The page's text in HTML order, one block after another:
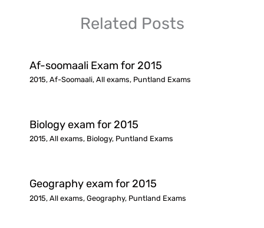
Related Posts
Af-soomaali Exam for 2015
2015, Af-Soomaali, All exams, Puntland Exams
Biology exam for 2015
2015, All exams, Biology, Puntland Exams
Geography exam for 2015
2015, All exams, Geography, Puntland Exams